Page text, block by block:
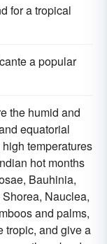
for a tropical
a popular
the humid and
equatorial
temperatures
hot months
Bauhinia,
Nauclea,
and palms,
tropic, and give a